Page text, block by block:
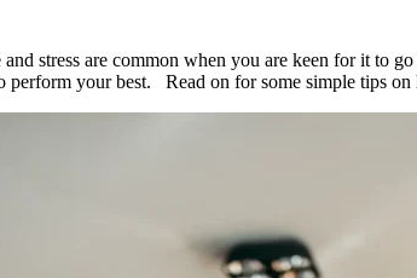
stress are common when you are keen for it to
your best. Read on for some simple tips